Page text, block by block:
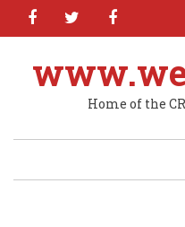
Skip
content
facebooktwitter
Home of the